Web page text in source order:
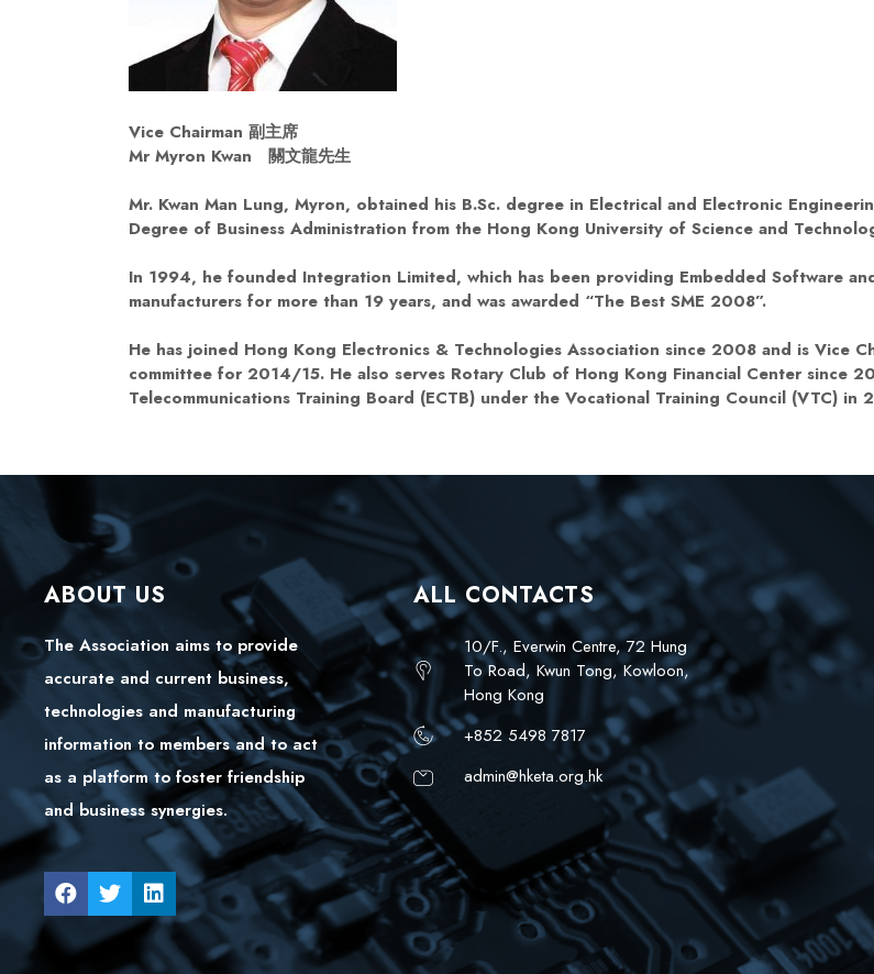
Vice Chairman 副主席
Mr Myron Kwan 關文龍先生
Mr. Kwan Man Lung, Myron, obtained his B.Sc. degree in Electrical and Electronic
Degree of Business Administration from the Hong Kong University of Science and
In 1994, he founded Integration Limited, which has been providing Embedded Software
manufacturers for more than 19 years, and was awarded “The Best SME 2008”.
He has joined Hong Kong Electronics & Technologies Association since 2008 and is Vice
committee for 2014/15. He also serves Rotary Club of Hong Kong Financial Center since
Telecommunications Training Board (ECTB) under the Vocational Training Council (VTC) in
ABOUT US
The Association aims to provide
accurate and current business,
technologies and manufacturing
information to members and to act
as a platform to foster friendship
and business synergies.
ALL CONTACTS
10/F., Everwin Centre, 72 Hung
To Road, Kwun Tong, Kowloon,
Hong Kong
+852 5498 7817
admin@hketa.org.hk